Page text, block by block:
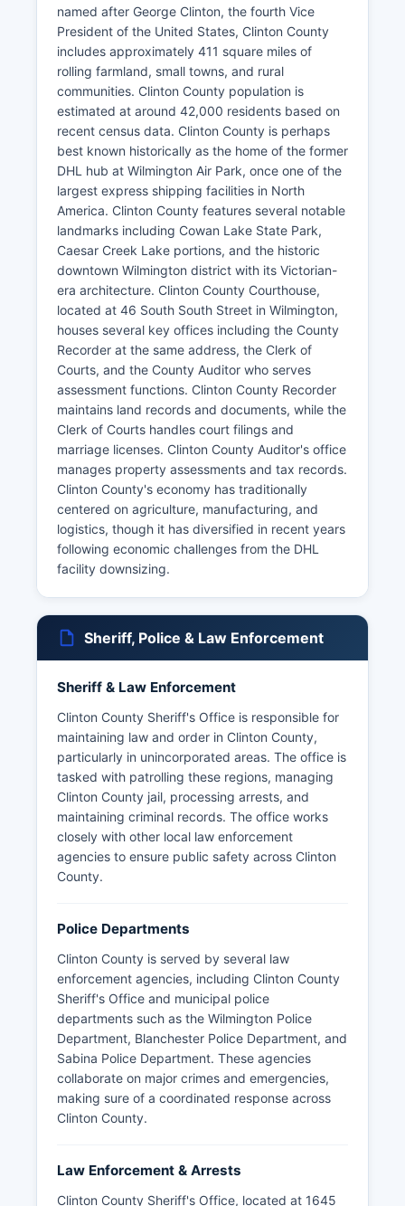
named after George Clinton, the fourth Vice
President of the United States, Clinton County
includes approximately 411 square miles of
rolling farmland, small towns, and rural
communities. Clinton County population is
estimated at around 42,000 residents based on
recent census data. Clinton County is perhaps
best known historically as the home of the former
DHL hub at Wilmington Air Park, once one of the
largest express shipping facilities in North
America. Clinton County features several notable
landmarks including Cowan Lake State Park,
Caesar Creek Lake portions, and the historic
downtown Wilmington district with its Victorian-
era architecture. Clinton County Courthouse,
located at 46 South South Street in Wilmington,
houses several key offices including the County
Recorder at the same address, the Clerk of
Courts, and the County Auditor who serves
assessment functions. Clinton County Recorder
maintains land records and documents, while the
Clerk of Courts handles court filings and
marriage licenses. Clinton County Auditor's office
manages property assessments and tax records.
Clinton County's economy has traditionally
centered on agriculture, manufacturing, and
logistics, though it has diversified in recent years
following economic challenges from the DHL
facility downsizing.
Sheriff, Police & Law Enforcement
Sheriff & Law Enforcement
Clinton County Sheriff's Office is responsible for
maintaining law and order in Clinton County,
particularly in unincorporated areas. The office is
tasked with patrolling these regions, managing
Clinton County jail, processing arrests, and
maintaining criminal records. The office works
closely with other local law enforcement
agencies to ensure public safety across Clinton
County.
Police Departments
Clinton County is served by several law
enforcement agencies, including Clinton County
Sheriff's Office and municipal police
departments such as the Wilmington Police
Department, Blanchester Police Department, and
Sabina Police Department. These agencies
collaborate on major crimes and emergencies,
making sure of a coordinated response across
Clinton County.
Law Enforcement & Arrests
Clinton County Sheriff's Office, located at 1645